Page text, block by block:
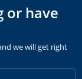
or have
we will get right